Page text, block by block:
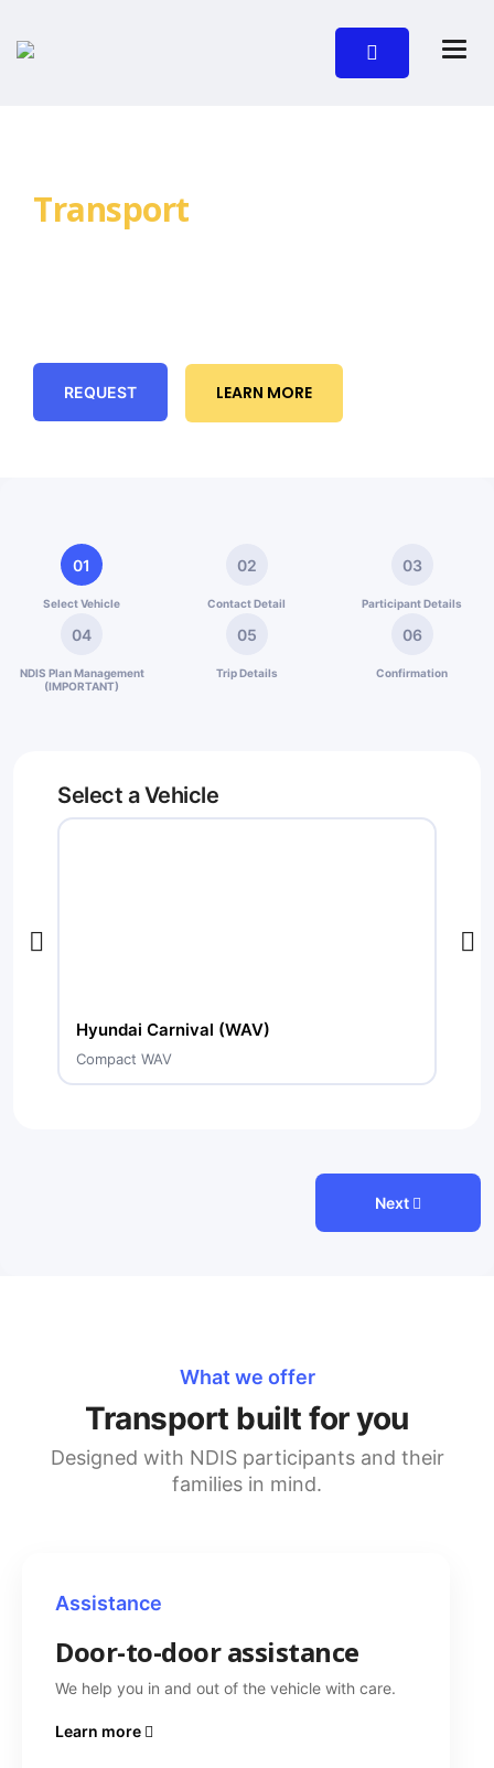
Transport
REQUEST LEARN MORE
01
Select Vehicle
02
Contact Detail
03
Participant Details
04
NDIS Plan Management
(IMPORTANT)
05
Trip Details
06
Confirmation
Select a Vehicle
Hyundai Carnival (WAV)
Compact WAV
Next
What we offer
Transport built for you
Designed with NDIS participants and their
families in mind.
Assistance
Door-to-door assistance
We help you in and out of the vehicle with care.
Learn more